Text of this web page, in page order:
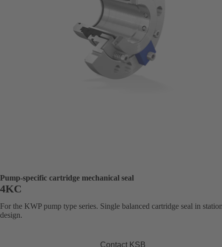
Pump-specific cartridge mechanical seal
4KC
For the KWP pump type series. Single balanced cartridge seal in
design.
Contact KSB